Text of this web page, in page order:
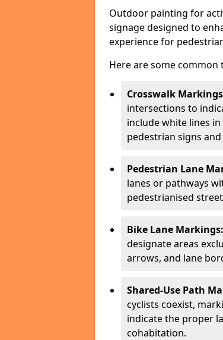
Outdoor painting for
signage designed to
experience for
Here are some
Crosswalk
intersections to
include white lines
pedestrian signs and
Pedestrian Lane
lanes or pathways
pedestrianised
Bike Lane Markings:
designate areas
arrows, and lane
Shared-Use Path
cyclists coexist,
indicate the proper
cohabitation.